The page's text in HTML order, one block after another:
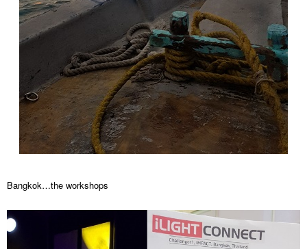
Bangkok…the workshops